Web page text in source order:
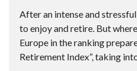
After an intense and
to enjoy and retire. But
Europe in the ranking
Retirement Index”, taking into